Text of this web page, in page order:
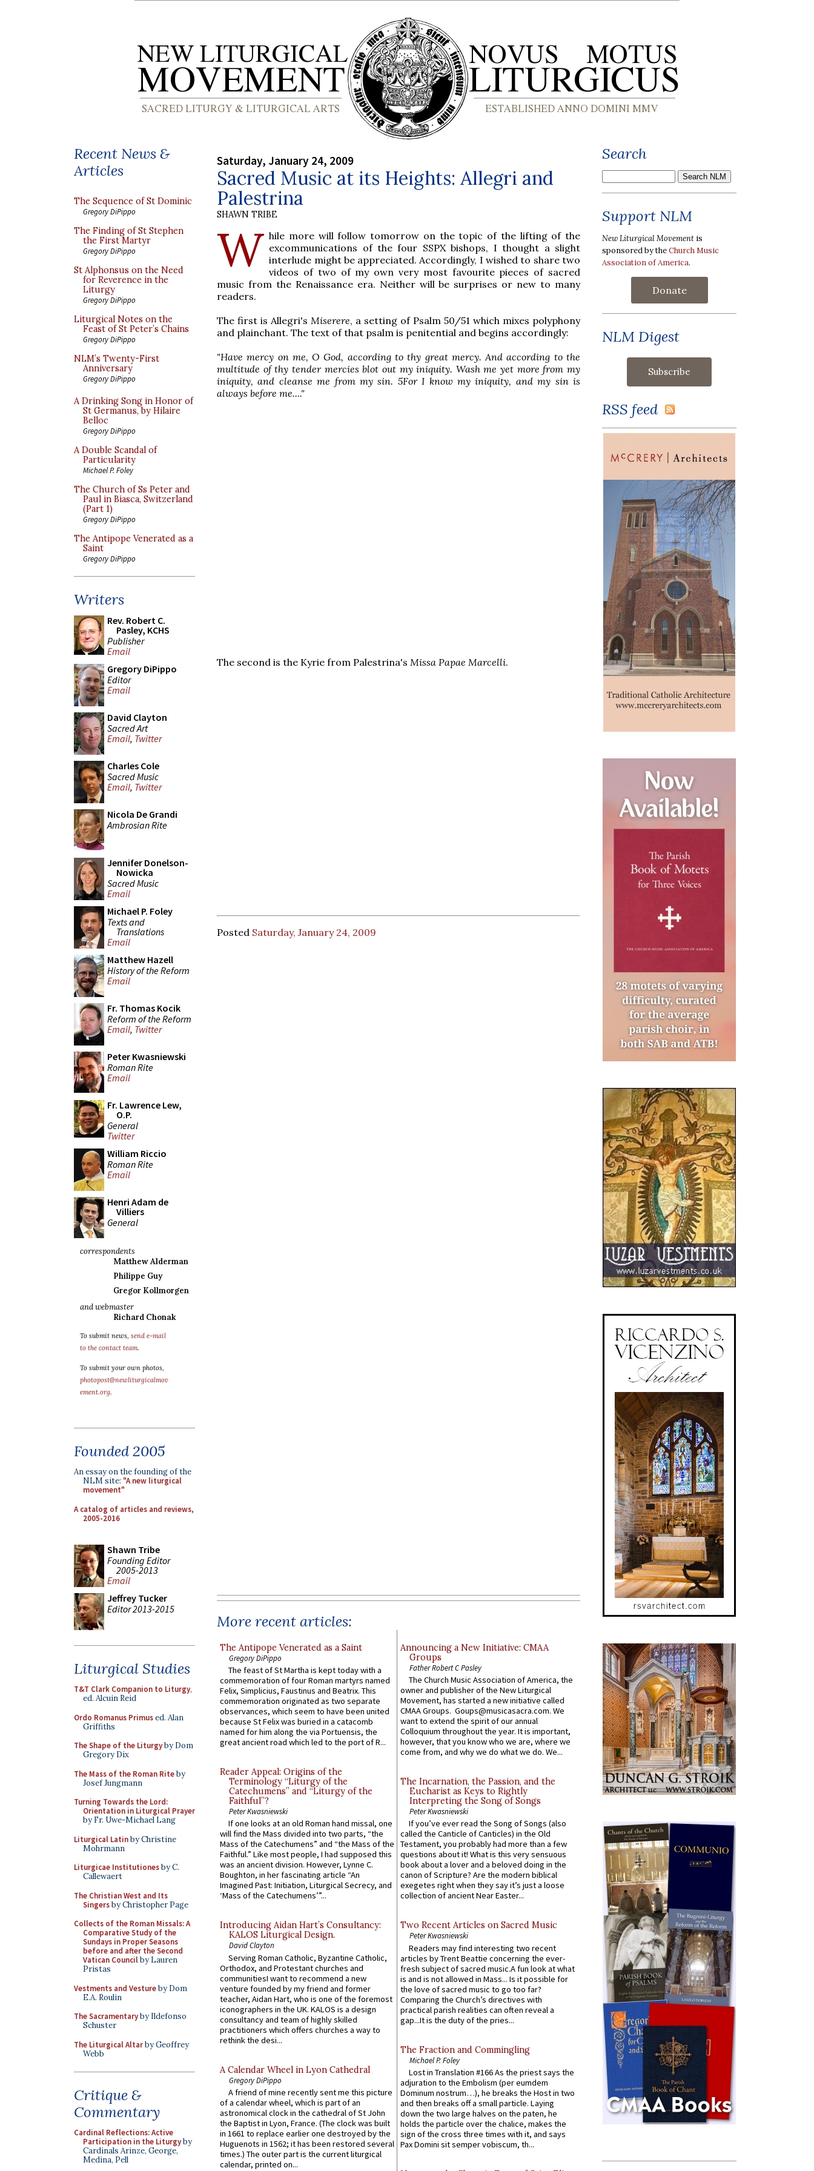
Recent News &
Articles
The Sequence of St Dominic
Gregory DiPippo
The Finding of St Stephen
the First Martyr
Gregory DiPippo
St Alphonsus on the Need
for Reverence in the
Liturgy
Gregory DiPippo
Liturgical Notes on the
Feast of St Peter’s Chains
Gregory DiPippo
NLM’s Twenty-First
Anniversary
Gregory DiPippo
A Drinking Song in Honor of
St Germanus, by Hilaire
Belloc
Gregory DiPippo
A Double Scandal of
Particularity
Michael P. Foley
The Church of Ss Peter and
Paul in Biasca, Switzerland
(Part 1)
Gregory DiPippo
The Antipope Venerated as a
Saint
Gregory DiPippo
Writers
Rev. Robert C.
Pasley, KCHS
Publisher
Email
Gregory DiPippo
Editor
Email
David Clayton
Sacred Art
Email, Twitter
Charles Cole
Sacred Music
Email, Twitter
Nicola De Grandi
Ambrosian Rite
Jennifer Donelson-
Nowicka
Sacred Music
Email
Michael P. Foley
Texts and
Translations
Email
Matthew Hazell
History of the Reform
Email
Fr. Thomas Kocik
Reform of the Reform
Email, Twitter
Peter Kwasniewski
Roman Rite
Email
Fr. Lawrence Lew,
O.P.
General
Twitter
William Riccio
Roman Rite
Email
Henri Adam de
Villiers
General
correspondents
Matthew Alderman
Philippe Guy
Gregor Kollmorgen
and webmaster
Richard Chonak
To submit news, send e-mail
to the contact team.
To submit your own photos,
photopost@newliturgicalmov
ement.org.
Founded 2005
An essay on the founding of the
NLM site: "A new liturgical
movement"
A catalog of articles and reviews,
2005-2016
Shawn Tribe
Founding Editor
2005-2013
Email
Jeffrey Tucker
Editor 2013-2015
Liturgical Studies
T&T Clark Companion to Liturgy,
ed. Alcuin Reid
Ordo Romanus Primused. Alan
Griffiths
The Shape of the Liturgyby Dom
Gregory Dix
The Mass of the Roman Riteby
Josef Jungmann
Turning Towards the Lord:
Orientation in Liturgical Prayer
by Fr. Uwe-Michael Lang
Liturgical Latinby Christine
Mohrmann
Liturgicae Institutionesby C.
Callewaert
The Christian West and Its
Singersby Christopher Page
Collects of the Roman Missals: A
Comparative Study of the
Sundays in Proper Seasons
before and after the Second
Vatican Councilby Lauren
Pristas
Vestments and Vestureby Dom
E.A. Roulin
The Sacramentaryby Ildefonso
Schuster
The Liturgical Altarby Geoffrey
Webb
Critique &
Commentary
Cardinal Reflections: Active
Participation in the Liturgyby
Cardinals Arinze, George,
Medina, Pell
Saturday, January 24, 2009
Sacred Music at its Heights: Allegri and
Palestrina
SHAWN TRIBE
W hile more will follow tomorrow on the topic of the lifting of the
excommunications of the four SSPX bishops, I thought a slight
interlude might be appreciated. Accordingly, I wished to share two
videos of two of my own very most favourite pieces of sacred
music from the Renaissance era. Neither will be surprises or new to many
readers.
The first is Allegri's Miserere, a setting of Psalm 50/51 which mixes polyphony
and plainchant. The text of that psalm is penitential and begins accordingly:
"Have mercy on me, O God, according to thy great mercy. And according to the
multitude of thy tender mercies blot out my iniquity. Wash me yet more from my
iniquity, and cleanse me from my sin. 5For I know my iniquity, and my sin is
always before me...."
The second is the Kyrie from Palestrina's Missa Papae Marcelli.
Posted Saturday, January 24, 2009
More recent articles:
The Antipope Venerated as a Saint
Gregory DiPippo
The feast of St Martha is kept today with a
commemoration of four Roman martyrs named
Felix, Simplicius, Faustinus and Beatrix. This
commemoration originated as two separate
observances, which seem to have been united
because St Felix was buried in a catacomb
named for him along the via Portuensis, the
great ancient road which led to the port of R...
Reader Appeal: Origins of the
Terminology “Liturgy of the
Catechumens” and “Liturgy of the
Faithful”?
Peter Kwasniewski
If one looks at an old Roman hand missal, one
will find the Mass divided into two parts, “the
Mass of the Catechumens” and “the Mass of the
Faithful.” Like most people, I had supposed this
was an ancient division. However, Lynne C.
Boughton, in her fascinating article “An
Imagined Past: Initiation, Liturgical Secrecy, and
‘Mass of the Catechumens’”...
Introducing Aidan Hart’s Consultancy:
KALOS Liturgical Design.
David Clayton
Serving Roman Catholic, Byzantine Catholic,
Orthodox, and Protestant churches and
communitiesI want to recommend a new
venture founded by my friend and former
teacher, Aidan Hart, who is one of the foremost
iconographers in the UK. KALOS is a design
consultancy and team of highly skilled
practitioners which offers churches a way to
rethink the desi...
A Calendar Wheel in Lyon Cathedral
Gregory DiPippo
A friend of mine recently sent me this picture
of a calendar wheel, which is part of an
astronomical clock in the cathedral of St John
the Baptist in Lyon, France. (The clock was built
in 1661 to replace earlier one destroyed by the
Huguenots in 1562; it has been restored several
times.) The outer part is the current liturgical
calendar, printed on...
Announcing a New Initiative: CMAA
Groups
Father Robert C Pasley
The Church Music Association of America, the
owner and publisher of the New Liturgical
Movement, has started a new initiative called
CMAA Groups. Goups@musicasacra.com. We
want to extend the spirit of our annual
Colloquium throughout the year. It is important,
however, that you know who we are, where we
come from, and why we do what we do. We...
The Incarnation, the Passion, and the
Eucharist as Keys to Rightly
Interpreting the Song of Songs
Peter Kwasniewski
If you’ve ever read the Song of Songs (also
called the Canticle of Canticles) in the Old
Testament, you probably had more than a few
questions about it! What is this very sensuous
book about a lover and a beloved doing in the
canon of Scripture? Are the modern biblical
exegetes right when they say it’s just a loose
collection of ancient Near Easter...
Two Recent Articles on Sacred Music
Peter Kwasniewski
Readers may find interesting two recent
articles by Trent Beattie concerning the ever-
fresh subject of sacred music.A fun look at what
is and is not allowed in Mass... Is it possible for
the love of sacred music to go too far?
Comparing the Church’s directives with
practical parish realities can often reveal a
gap...It is the duty of the pries...
The Fraction and Commingling
Michael P. Foley
Lost in Translation #166 As the priest says the
adjuration to the Embolism (per eumdem
Dominum nostrum…), he breaks the Host in two
and then breaks off a small particle. Laying
down the two large halves on the paten, he
holds the particle over the chalice, makes the
sign of the cross three times with it, and says
Pax Domini sit semper vobiscum, th...
Search
Support NLM
New Liturgical Movement is
sponsored by theChurch Music
Association of America.
Donate
NLM Digest
RSS feed